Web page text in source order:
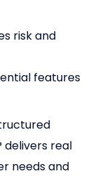
risk and
features
delivers real
needs and